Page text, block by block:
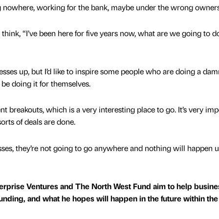
working for the bank, maybe under the wrong
“I’ve been here for five years now, what are we going to
up, but I’d like to inspire some people who are doing a
doing it for themselves.
breakouts, which is a very interesting place to go. It’s very
of deals are done.
they’re not going to go anywhere and nothing will happen
Ventures and The North West Fund aim to help
and what he hopes will happen in the future within the